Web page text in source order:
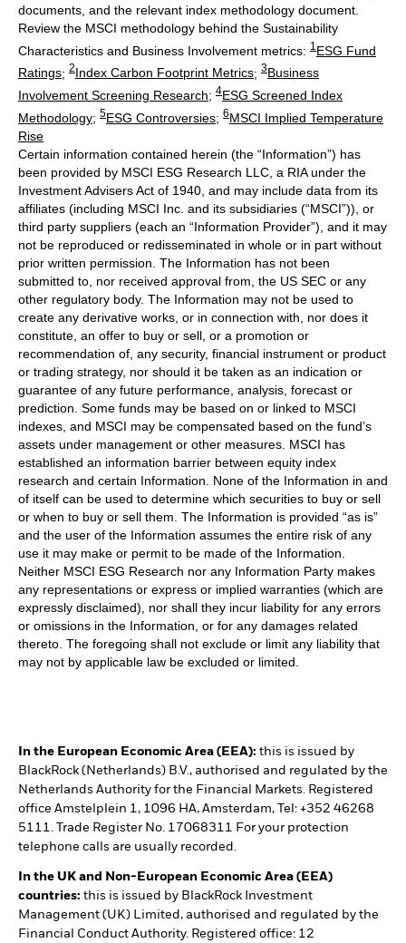
documents, and the relevant index methodology document.
Review the MSCI methodology behind the Sustainability
Characteristics and Business Involvement metrics: 1 ESG Fund
Ratings; 2Index Carbon Footprint Metrics; 3Business
Involvement Screening Research; 4ESG Screened Index
Methodology; 5ESG Controversies; 6MSCI Implied Temperature
Rise
Certain information contained herein (the “Information”) has
been provided by MSCI ESG Research LLC, a RIA under the
Investment Advisers Act of 1940, and may include data from its
affiliates (including MSCI Inc. and its subsidiaries (“MSCI”)), or
third party suppliers (each an “Information Provider”), and it may
not be reproduced or redisseminated in whole or in part without
prior written permission. The Information has not been
submitted to, nor received approval from, the US SEC or any
other regulatory body. The Information may not be used to
create any derivative works, or in connection with, nor does it
constitute, an offer to buy or sell, or a promotion or
recommendation of, any security, financial instrument or product
or trading strategy, nor should it be taken as an indication or
guarantee of any future performance, analysis, forecast or
prediction. Some funds may be based on or linked to MSCI
indexes, and MSCI may be compensated based on the fund’s
assets under management or other measures. MSCI has
established an information barrier between equity index
research and certain Information. None of the Information in and
of itself can be used to determine which securities to buy or sell
or when to buy or sell them. The Information is provided “as is”
and the user of the Information assumes the entire risk of any
use it may make or permit to be made of the Information.
Neither MSCI ESG Research nor any Information Party makes
any representations or express or implied warranties (which are
expressly disclaimed), nor shall they incur liability for any errors
or omissions in the Information, or for any damages related
thereto. The foregoing shall not exclude or limit any liability that
may not by applicable law be excluded or limited.
In the European Economic Area (EEA): this is issued by
BlackRock (Netherlands) B.V., authorised and regulated by the
Netherlands Authority for the Financial Markets. Registered
office Amstelplein 1, 1096 HA, Amsterdam, Tel: +352 46268
5111. Trade Register No. 17068311 For your protection
telephone calls are usually recorded.
In the UK and Non-European Economic Area (EEA)
countries: this is issued by BlackRock Investment
Management (UK) Limited, authorised and regulated by the
Financial Conduct Authority. Registered office: 12